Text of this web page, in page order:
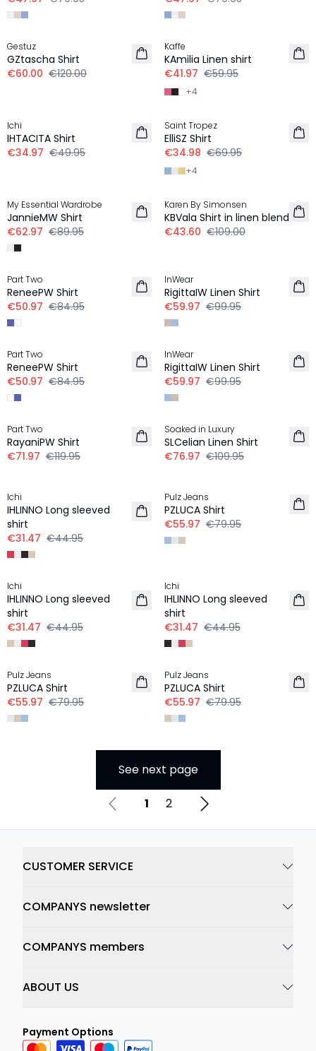
LINEN
-50%
Gestuz
GZtascha Shirt
€60.00 €120.00
30%
Kaffe
KAmilia Linen shirt
€41.97 €59.95
+4
Ichi
IHTACITA Shirt
€34.97 €49.95
LINEN
-50%
Saint Tropez
ElliSZ Shirt
€34.98 €69.95
+4
LINEN
My Essential Wardrobe
JannieMW Shirt
€62.97 €89.95
-60%
Karen By Simonsen
KBVala Shirt in linen blend
€43.60 €109.00
-40%
Part Two
ReneePW Shirt
€50.97 €84.95
InWear
RigittaIW Linen Shirt
€59.97 €99.95
-40%
Part Two
ReneePW Shirt
€50.97 €84.95
-40%
InWear
RigittaIW Linen Shirt
€59.97 €99.95
-40%
Part Two
RayaniPW Shirt
€71.97 €119.95
30%
Soaked in Luxury
SLCelian Linen Shirt
€76.97 €109.95
Ichi
IHLINNO Long sleeved
shirt
€31.47 €44.95
Pulz Jeans
PZLUCA Shirt
€55.97 €79.95
30%
Ichi
IHLINNO Long sleeved
shirt
€31.47 €44.95
Ichi
IHLINNO Long sleeved
shirt
€31.47 €44.95
30%
Pulz Jeans
PZLUCA Shirt
€55.97 €79.95
30%
Pulz Jeans
PZLUCA Shirt
€55.97 €79.95
See next page
1 2
CUSTOMER SERVICE
COMPANYS newsletter
COMPANYS members
ABOUT US
Payment Options